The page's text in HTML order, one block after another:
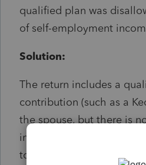
qualified plan was
of self-employment
Solution:
The return includes a
contribution (such as a
the spouse, but there is
income reported for the
to these plans must be